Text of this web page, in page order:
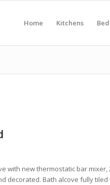
Home Kitchens
with new thermostatic bar
decorated. Bath alcove fully